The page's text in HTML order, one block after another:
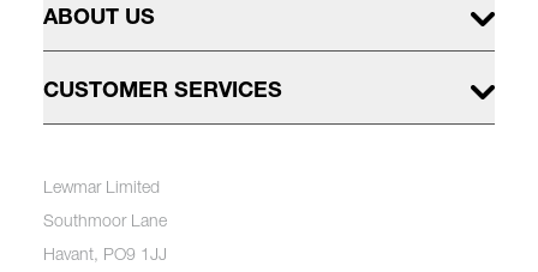
ABOUT US
CUSTOMER SERVICES
Lewmar Limited
Southmoor Lane
Havant, PO9 1JJ